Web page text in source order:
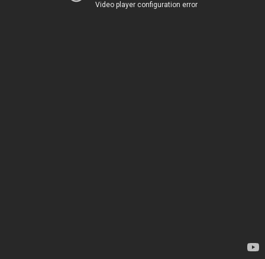
Video player configuration error